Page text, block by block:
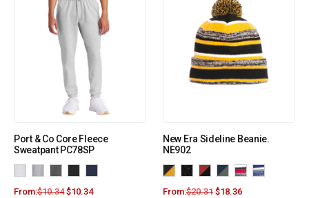
Port & Co Core Fleece
Sweatpant PC78SP
From:$10.34 $10.34
New Era Sideline Beanie.
NE902
From:$20.31 $18.36